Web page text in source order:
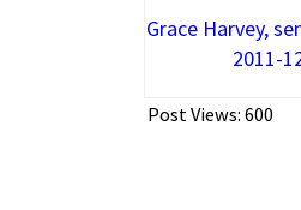
Grace Harvey,
2011-
Post Views: 600